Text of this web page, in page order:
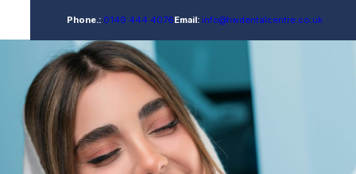
Phone.: 0149 444 4076Email: info@hwdentalcentre.co.uk